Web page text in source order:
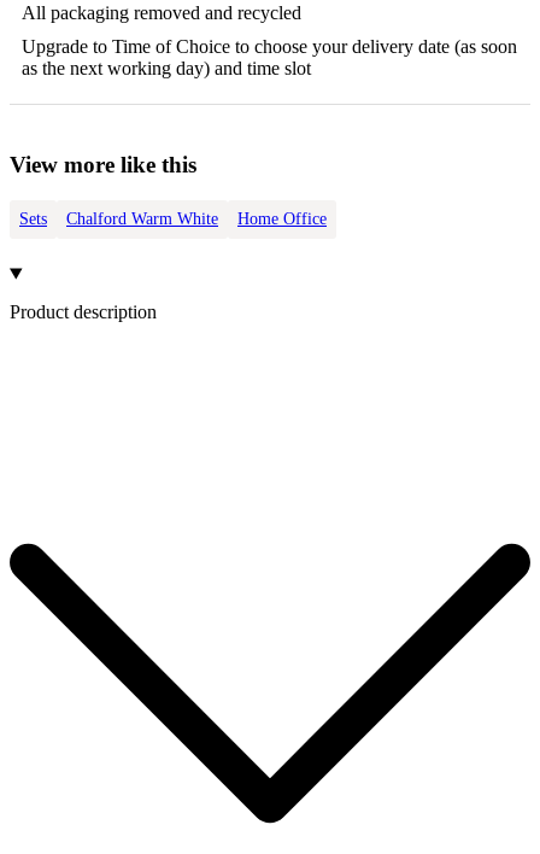
All packaging removed and recycled
Upgrade to Time of Choice to choose your delivery date (as soon
as the next working day) and time slot
View more like this
Sets Chalford Warm White Home Office
Product description